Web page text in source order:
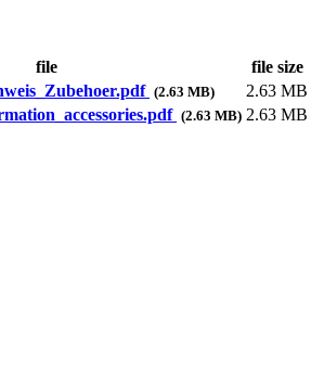
file
file size
(2.63 MB)
2.63 MB
(2.63 MB) 2.63 MB